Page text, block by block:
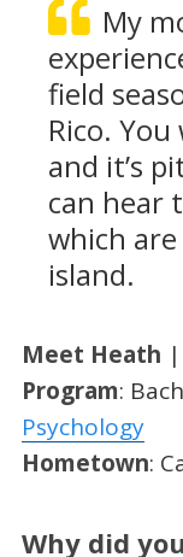
My
field
Rico. You
and it’s
can hear
which
island.
Meet Heath
Program:
Psychology
Hometown:
Why did